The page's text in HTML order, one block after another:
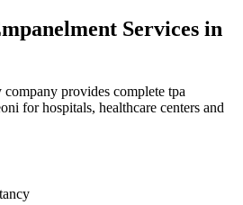
Services in
provides complete tpa
for hospitals, healthcare centers and